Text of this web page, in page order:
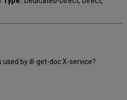
by ill-get-doc X-service?